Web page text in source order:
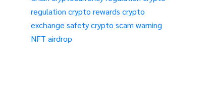
regulation crypto rewards crypto
exchange safetycrypto scam warning
NFT airdrop